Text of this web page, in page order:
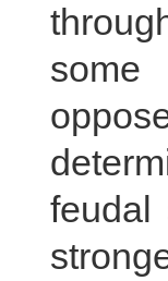
some
feudal